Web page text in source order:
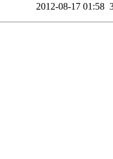
2012-08-17 01:58